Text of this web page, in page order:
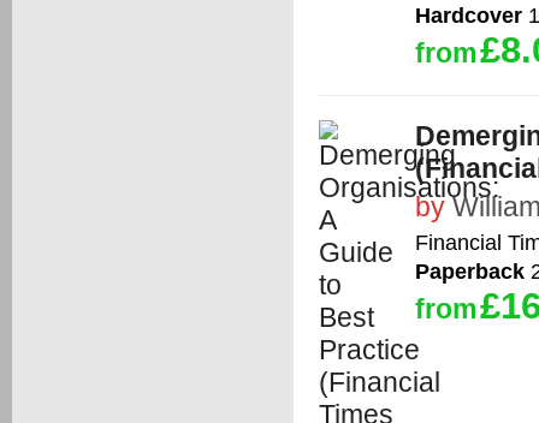
Hardcover
from
by
Financial
Paperback
from